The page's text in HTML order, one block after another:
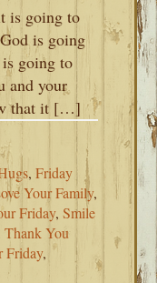
is going to
is going
going to
and your
that it […]
,Friday
Your Family,
Friday,Smile
Thank You
Friday,